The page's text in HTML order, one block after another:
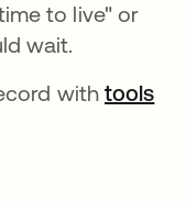
to live" or
wait.
with tools